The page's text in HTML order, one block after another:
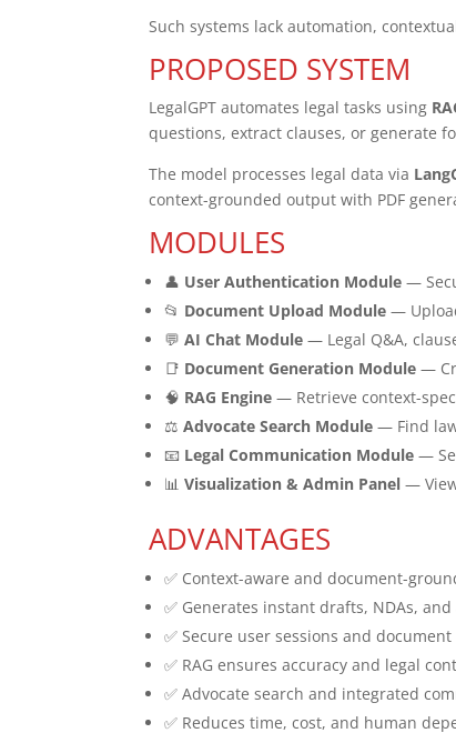
Such systems lack automation,
PROPOSED SYSTEM
LegalGPT automates legal tasks using
questions, extract clauses, or generate
The model processes legal data via
context-grounded output with PDF
MODULES
👤 User Authentication Module —
📂 Document Upload Module —
💬AI Chat Module — Legal Q&A,
📑 Document Generation Module —
🧠 RAG Engine — Retrieve context-
⚖️Advocate Search Module — Find
📧 Legal Communication Module —
📊Visualization & Admin Panel —
ADVANTAGES
✅ Context-aware and document-
✅ Generates instant drafts, NDAs,
✅ Secure user sessions and
✅ RAG ensures accuracy and legal
✅ Advocate search and integrated
✅ Reduces time, cost, and human